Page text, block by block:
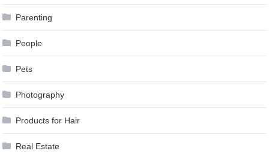
Parenting
People
Pets
Photography
Products for Hair
Real Estate